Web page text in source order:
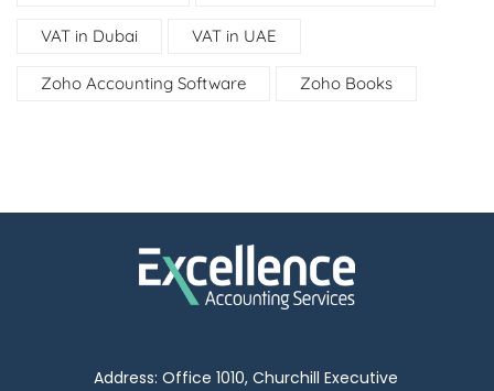
VAT in Dubai VAT in UAE
Zoho Accounting Software Zoho Books
Address: Office 1010, Churchill Executive